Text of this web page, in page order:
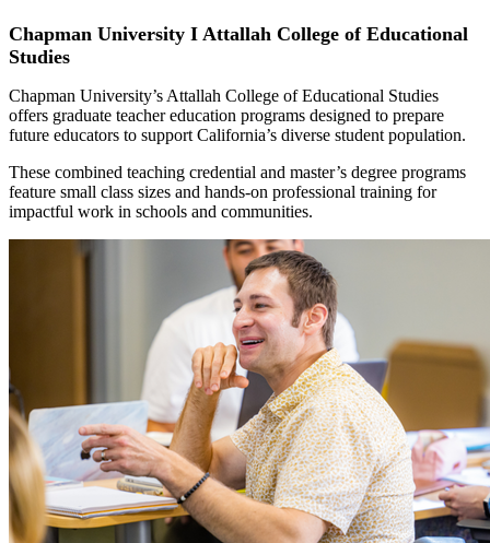
Chapman University I Attallah College of Educational
Studies
Chapman University’s Attallah College of Educational Studies
offers graduate teacher education programs designed to prepare
future educators to support California’s diverse student population.
These combined teaching credential and master’s degree programs
feature small class sizes and hands-on professional training for
impactful work in schools and communities.